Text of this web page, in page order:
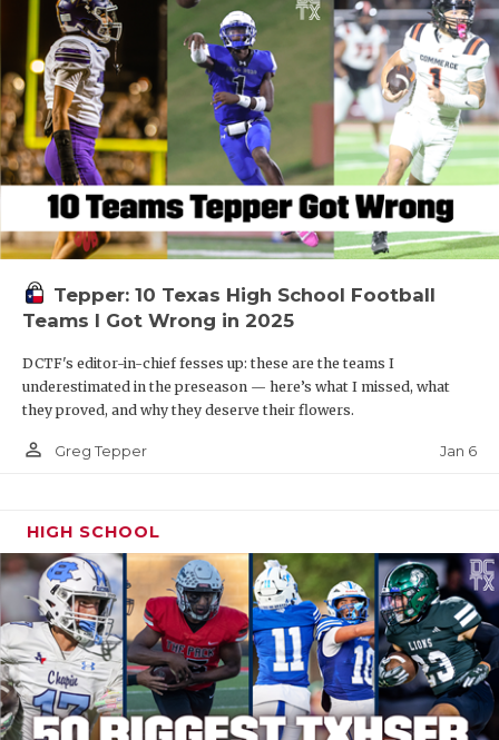
Tepper: 10 Texas High School Football
Teams I Got Wrong in 2025
DCTF's editor-in-chief fesses up: these are the teams I
underestimated in the preseason — here’s what I missed, what
they proved, and why they deserve their flowers.
person_outline Greg Tepper Jan 6
HIGH SCHOOL